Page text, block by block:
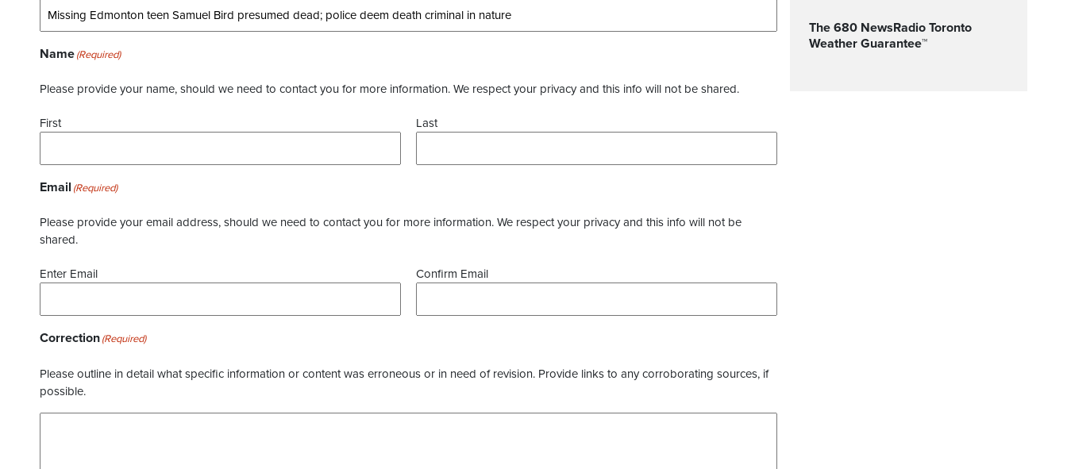
Name(Required)
Please provide your name, should we need to contact you for more information. We respect your privacy and this info will not be shared.
First Last
Email (Required)
Please provide your email address, should we need to contact you for more information. We respect your privacy and this info will not be
shared.
Enter Email Confirm Email
Correction(Required)
Please outline in detail what specific information or content was erroneous or in need of revision. Provide links to any corroborating sources, if
possible.
The 680 NewsRadio Toronto
Weather Guarantee™